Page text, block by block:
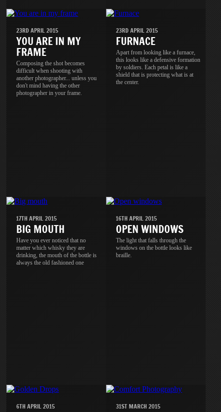
23RD APRIL 2015
YOU ARE IN MY
FRAME
Composing the shot becomes
difficult when shooting with
another photographer... unless you
don't mind having the other
photographer in your frame.
23RD APRIL 2015
FURNACE
Apart from looking like a furnace,
this looks like a defensive formation
by soldiers. Each petal is like a
shield that is protecting what is at
the center.
17TH APRIL 2015
BIG MOUTH
Have you ever noticed that no
matter which whisky they are
drinking, the mouth of the bottle is
always the old fashioned one
16TH APRIL 2015
OPEN WINDOWS
The light that falls through the
windows on the bottle looks like
braille.
6TH APRIL 2015 31ST MARCH 2015